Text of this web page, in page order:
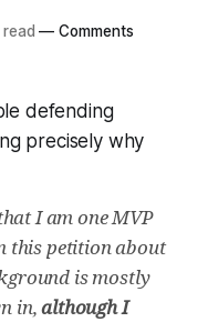
— Comments
defending
precisely why
I am one MVP
this petition about
is mostly
in,although I